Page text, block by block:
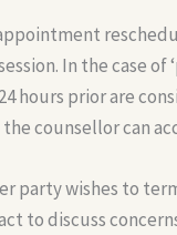
appointment
In the case of
hours prior are
counsellor can
party wishes to
to discuss